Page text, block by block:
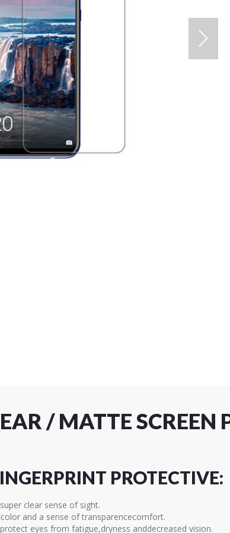
/ MATTE SCREEN
PROTECTIVE:
clear sense of sight.
and a sense of transparencecomfort.
eyes from fatigue,dryness anddecreased vision.